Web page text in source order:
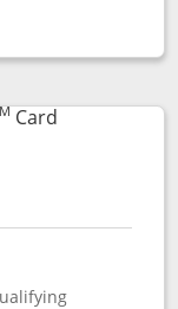
dialog
CardLinks to